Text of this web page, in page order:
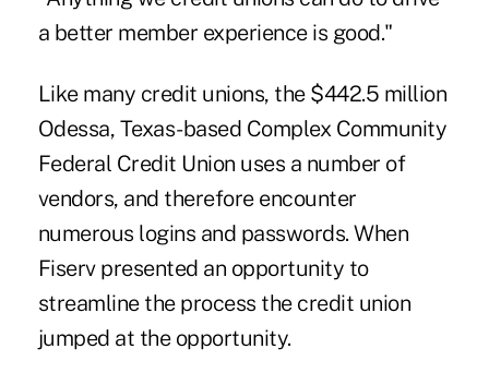
a better member experience is good."
Like many credit unions, the $442.5 million
Odessa, Texas-based Complex Community
Federal Credit Union uses a number of
vendors, and therefore encounter
numerous logins and passwords. When
Fiserv presented an opportunity to
streamline the process the credit union
jumped at the opportunity.